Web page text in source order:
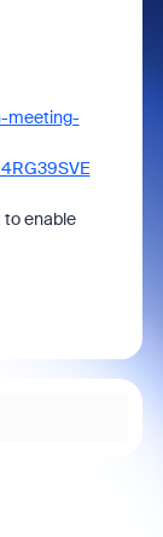
meeting-
to enable